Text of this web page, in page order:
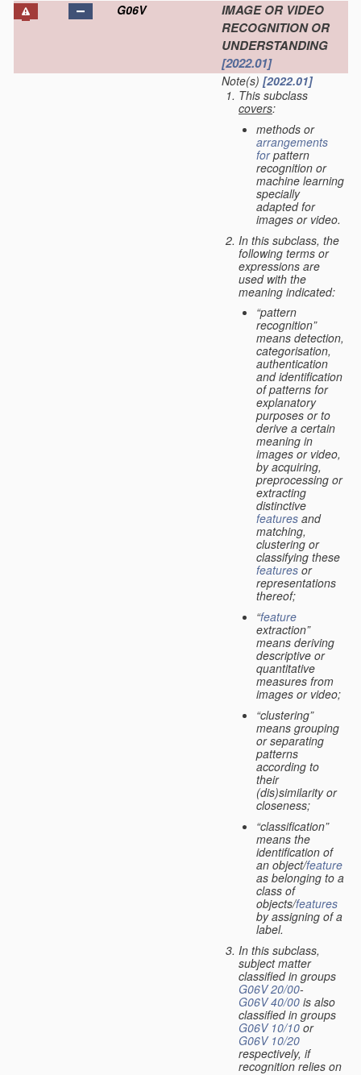
G06V
IMAGE OR VIDEO
RECOGNITION OR
UNDERSTANDING
[2022.01]
Note(s) [2022.01]
This subclass
covers:
methods or
arrangements
forpattern
recognition or
machine learning
specially
adapted for
images or video.
In this subclass, the
following terms or
expressions are
used with the
meaning indicated:
“pattern
recognition”
means detection,
categorisation,
authentication
and identification
of patterns for
explanatory
purposes or to
derive a certain
meaning in
images or video,
by acquiring,
preprocessing or
extracting
distinctive
features and
matching,
clustering or
classifying these
features or
representations
thereof;
“feature
extraction”
means deriving
descriptive or
quantitative
measures from
images or video;
“clustering”
means grouping
or separating
patterns
according to
their
(dis)similarity or
closeness;
“classification”
means the
identification of
an object/feature
as belonging to a
class of
objects/features
by assigning of a
label.
In this subclass,
subject matter
classified in groups
G06V 20/00-
G06V 40/00 is also
classified in groups
G06V 10/10or
G06V 10/20
respectively, if
recognition relies on